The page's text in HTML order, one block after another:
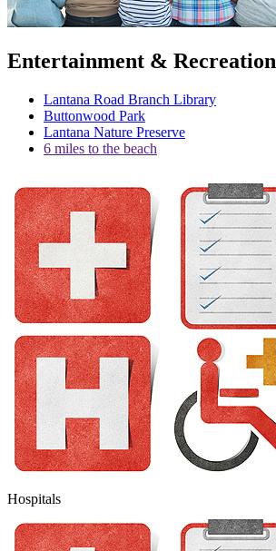
Entertainment & Recreation
Lantana Road Branch Library
Buttonwood Park
Lantana Nature Preserve
6 miles to the beach
Hospitals